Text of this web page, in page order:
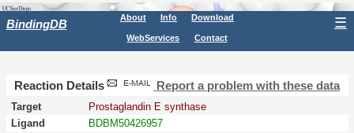
BindingDB About Info Download
WebServices Contact
☰
Reaction Details Report a problem with these data
Target
Prostaglandin E synthase
Ligand
BDBM50426957